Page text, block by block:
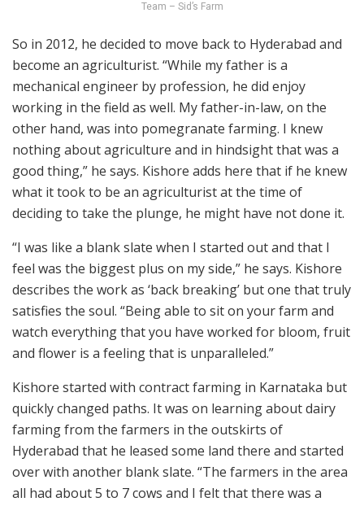
Team – Sid’s Farm
So in 2012, he decided to move back to Hyderabad and
become an agriculturist. “While my father is a
mechanical engineer by profession, he did enjoy
working in the field as well. My father-in-law, on the
other hand, was into pomegranate farming. I knew
nothing about agriculture and in hindsight that was a
good thing,” he says. Kishore adds here that if he knew
what it took to be an agriculturist at the time of
deciding to take the plunge, he might have not done it.
“I was like a blank slate when I started out and that I
feel was the biggest plus on my side,” he says. Kishore
describes the work as ‘back breaking’ but one that truly
satisfies the soul. “Being able to sit on your farm and
watch everything that you have worked for bloom, fruit
and flower is a feeling that is unparalleled.”
Kishore started with contract farming in Karnataka but
quickly changed paths. It was on learning about dairy
farming from the farmers in the outskirts of
Hyderabad that he leased some land there and started
over with another blank slate. “The farmers in the area
all had about 5 to 7 cows and I felt that there was a